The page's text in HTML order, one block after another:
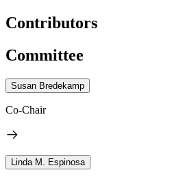
Contributors
Committee
Susan Bredekamp
Co-Chair
Linda M. Espinosa